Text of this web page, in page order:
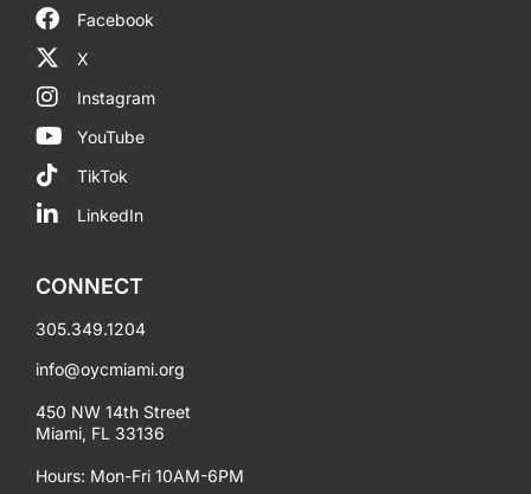
Facebook
X
Instagram
YouTube
TikTok
LinkedIn
CONNECT
305.349.1204
info@oycmiami.org
450 NW 14th Street
Miami, FL 33136
Hours: Mon-Fri 10AM-6PM